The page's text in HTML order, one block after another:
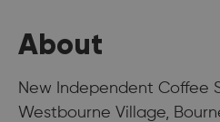
About
New Independent Coffee
Westbourne Village,